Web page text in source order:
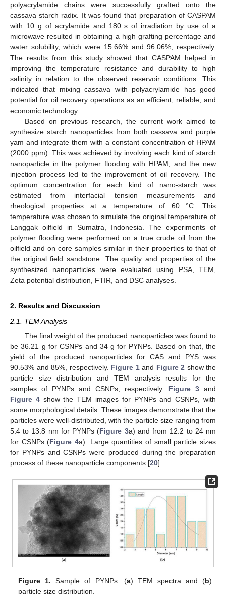
polyacrylamide chains were successfully grafted onto the
cassava starch radix. It was found that preparation of CASPAM
with 10 g of acrylamide and 180 s of irradiation by use of a
microwave resulted in obtaining a high grafting percentage and
water solubility, which were 15.66% and 96.06%, respectively.
The results from this study showed that CASPAM helped in
improving the temperature resistance and durability to high
salinity in relation to the observed reservoir conditions. This
indicated that mixing cassava with polyacrylamide has good
potential for oil recovery operations as an efficient, reliable, and
economic technology.
Based on previous research, the current work aimed to
synthesize starch nanoparticles from both cassava and purple
yam and integrate them with a constant concentration of HPAM
(2000 ppm). This was achieved by involving each kind of starch
nanoparticle in the polymer flooding with HPAM, and the new
injection process led to the improvement of oil recovery. The
optimum concentration for each kind of nano-starch was
estimated from interfacial tension measurements and
rheological properties at a temperature of 60 °C. This
temperature was chosen to simulate the original temperature of
Langgak oilfield in Sumatra, Indonesia. The experiments of
polymer flooding were performed on a true crude oil from the
oilfield and on core samples similar in their properties to that of
the original field sandstone. The quality and properties of the
synthesized nanoparticles were evaluated using PSA, TEM,
Zeta potential distribution, FTIR, and DSC analyses.
2. Results and Discussion
2.1. TEM Analysis
The final weight of the produced nanoparticles was found to
be 36.21 g for CSNPs and 34 g for PYNPs. Based on that, the
yield of the produced nanoparticles for CAS and PYS was
90.53% and 85%, respectively. Figure 1and Figure 2 show the
particle size distribution and TEM analysis results for the
samples of PYNPs and CSNPs, respectively. Figure 3 and
Figure 4show the TEM images for PYNPs and CSNPs, with
some morphological details. These images demonstrate that the
particles were well-distributed, with the particle size ranging from
5.4 to 13.8 nm for PYNPs (Figure 3a) and from 12.2 to 24 nm
for CSNPs (Figure 4a). Large quantities of small particle sizes
for PYNPs and CSNPs were produced during the preparation
process of these nanoparticle components [20].
Figure 1. Sample of PYNPs: (a) TEM spectra and (b)
particle size distribution.